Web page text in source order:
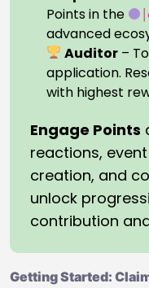
Points in the
advanced
Auditor –
application.
with highest
Engage Points
reactions,
creation, and
unlock
contribution
Getting Started: